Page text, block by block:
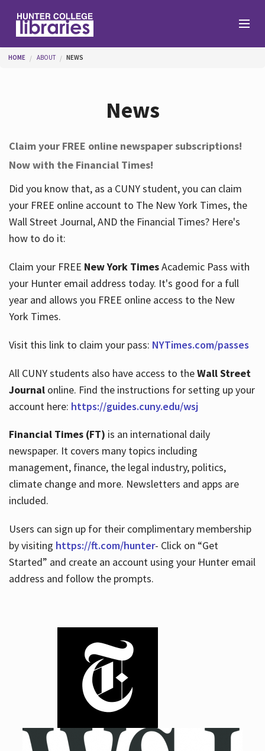
Help
Services
About
Hours
You are here
HOME ABOUT NEWS
News
Claim your FREE online newspaper subscriptions!
Now with the Financial Times!
Did you know that, as a CUNY student, you can claim
your FREE online account to The New York Times, the
Wall Street Journal, AND the Financial Times? Here's
how to do it:
Claim your FREE New York TimesAcademic Pass with
your Hunter email address today. It's good for a full
year and allows you FREE online access to the New
York Times.
Visit this link to claim your pass: NYTimes.com/passes
All CUNY students also have access to theWall Street
Journalonline. Find the instructions for setting up your
account here: https://guides.cuny.edu/wsj
Financial Times (FT) is an international daily
newspaper. It covers many topics including
management, finance, the legal industry, politics,
climate change and more. Newsletters and apps are
included.
Users can sign up for their complimentary membership
by visiting https://ft.com/hunter- Click on “Get
Started” and create an account using your Hunter email
address and follow the prompts.